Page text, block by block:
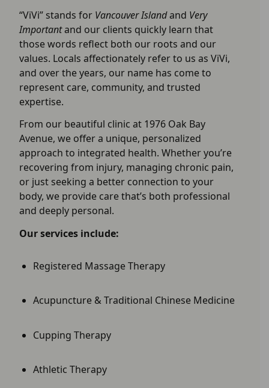
“ViVi” stands for Vancouver Islandand Very
Importantand our clients quickly learn that
those words reflect both our roots and our
values. Locals affectionately refer to us as ViVi,
and over the years, our name has come to
represent care, community, and trusted
expertise.
From our beautiful clinic at 1976 Oak Bay
Avenue, we offer a unique, personalized
approach to integrated health. Whether you’re
recovering from injury, managing chronic pain,
or just seeking a better connection to your
body, we provide care that’s both professional
and deeply personal.
Our services include:
Registered Massage Therapy
Acupuncture & Traditional Chinese Medicine
Cupping Therapy
Athletic Therapy